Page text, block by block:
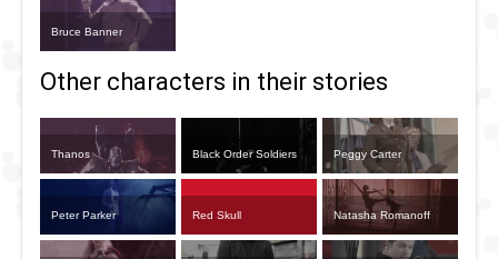
Bruce Banner
Other characters in their stories
Thanos Black Order Soldiers Peggy Carter
Peter Parker Red Skull Natasha Romanoff